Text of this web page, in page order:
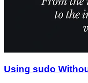
Using sudo